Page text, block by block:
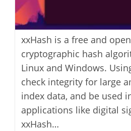
xxHash is a free and
cryptographic hash
Linux and Windows.
check integrity for large
index data, and be used
applications like digital
xxHash…